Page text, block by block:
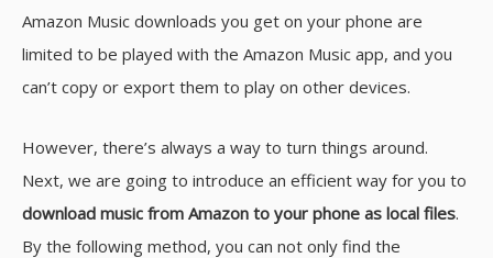
Amazon Music downloads you get on your phone are
limited to be played with the Amazon Music app, and you
can’t copy or export them to play on other devices.
However, there’s always a way to turn things around.
Next, we are going to introduce an efficient way for you to
download music from Amazon to your phone as local files.
By the following method, you can not only find the